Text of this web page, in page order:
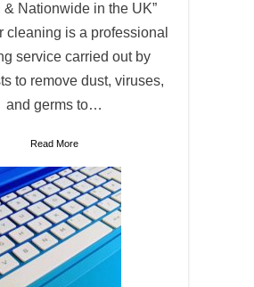
& Nationwide in the UK”
cleaning is a professional
service carried out by
to remove dust, viruses,
and germs to…
Read More